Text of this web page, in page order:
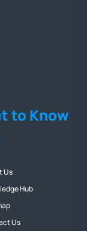
to Know
Us
Hub
Us